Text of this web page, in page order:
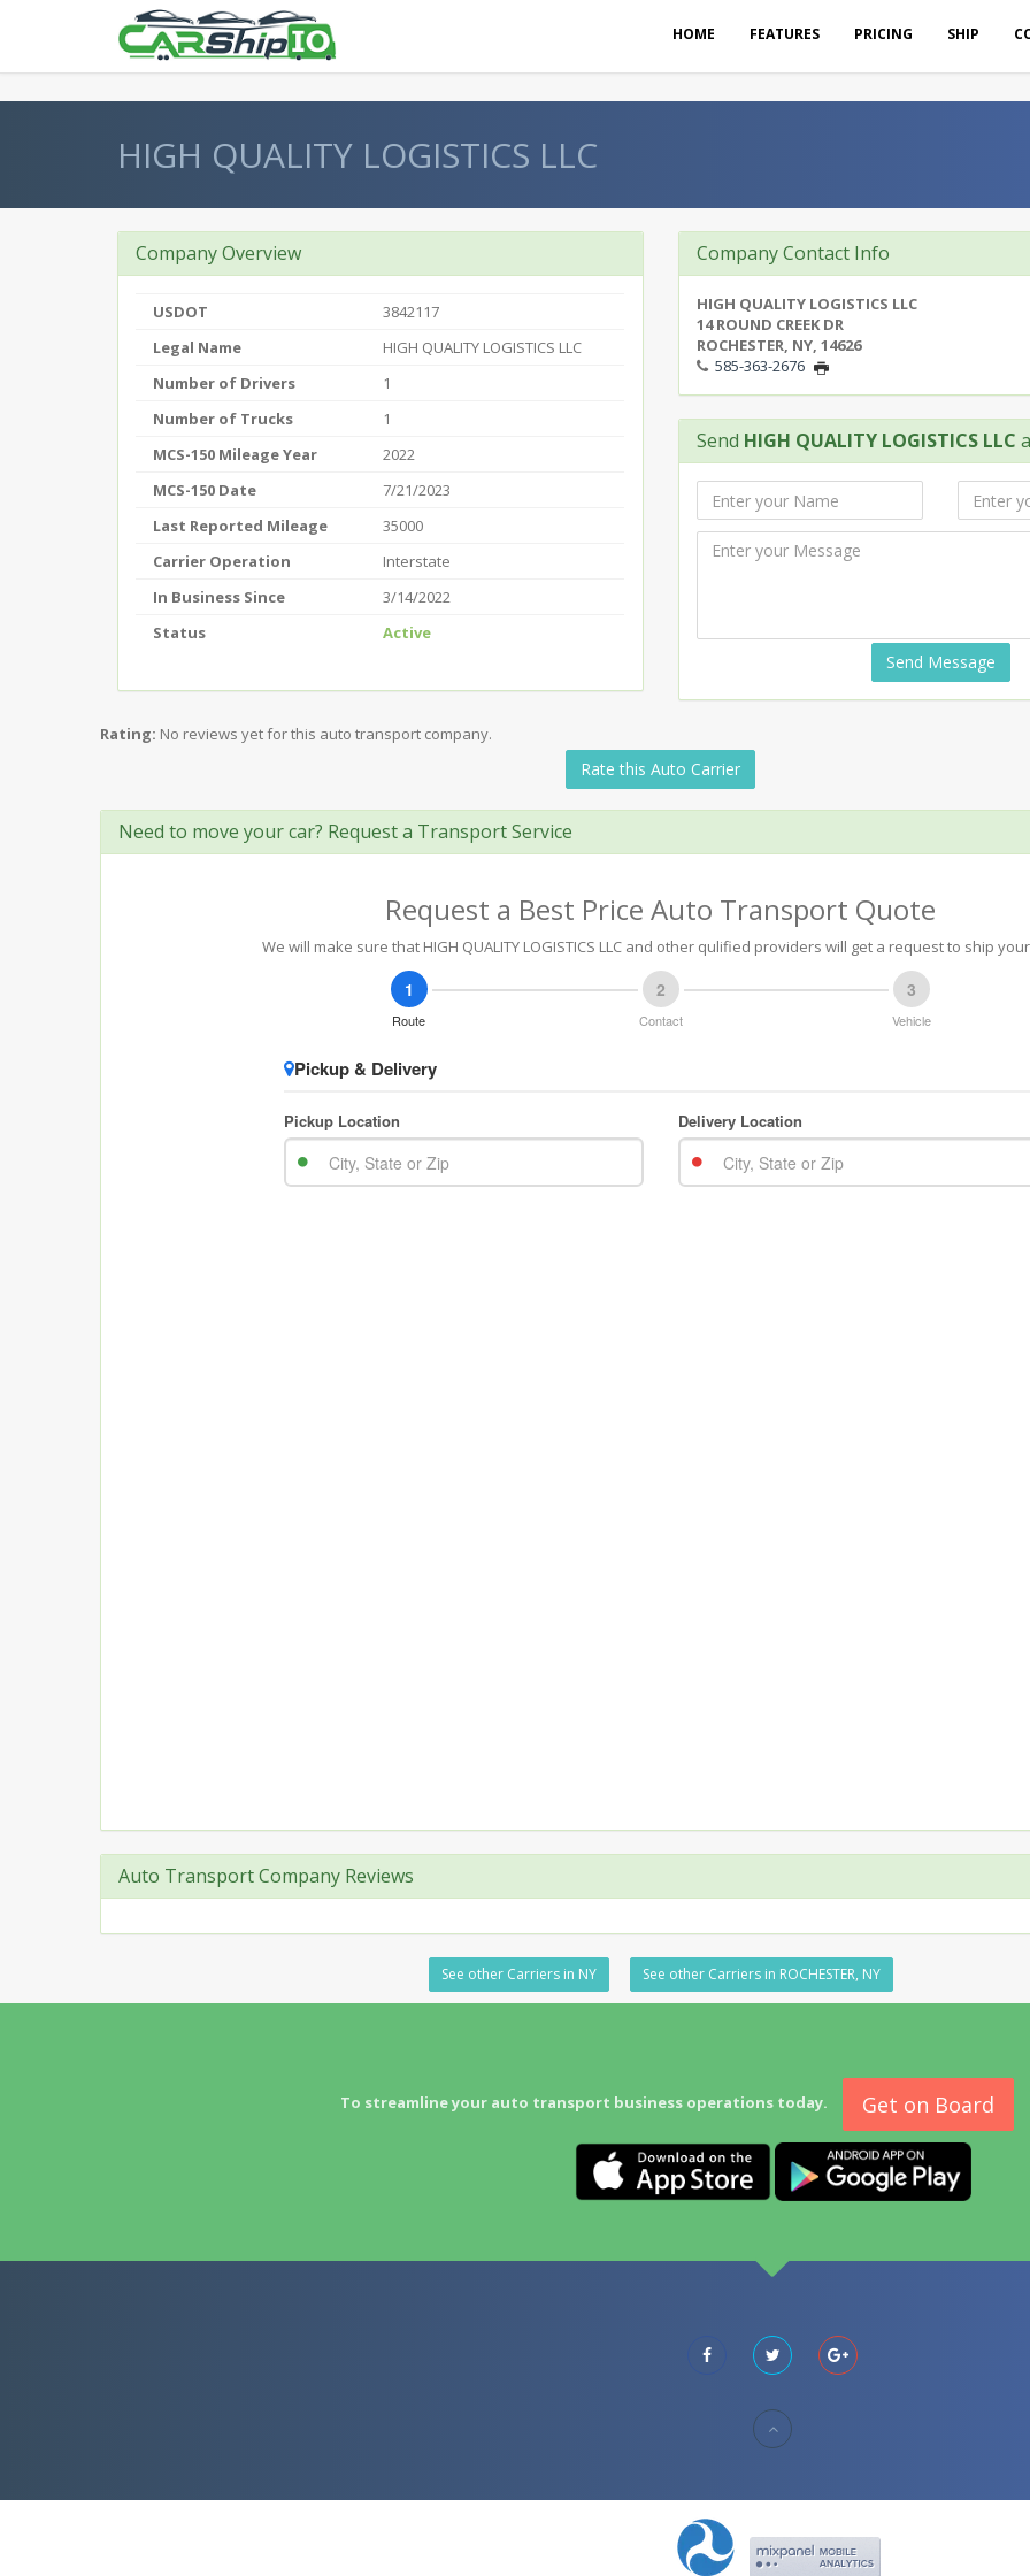
HOME FEATURES PRICING SHIP
HIGH QUALITY LOGISTICS LLC
Company Overview
USDOT
3842117
Legal Name
HIGH QUALITY LOGISTICS LLC
Number of Drivers
1
Number of Trucks
1
MCS-150 Mileage Year
2022
MCS-150 Date
7/21/2023
Last Reported Mileage
35000
Carrier Operation
Interstate
In Business Since
3/14/2022
Status
Active
Company Contact Info
HIGH QUALITY LOGISTICS LLC
14 ROUND CREEK DR
ROCHESTER, NY, 14626
585-363-2676
Send HIGH QUALITY LOGISTICS LLC
Send Message
Rating: No reviews yet for this auto transport company.
Rate this Auto Carrier
Need to move your car? Request a Transport Service
Request a Best Price Auto Transport Quote
We will make sure that HIGH QUALITY LOGISTICS LLC and other qulified providers will get a request to ship
Auto Transport Company Reviews
See other Carriers in NY See other Carriers in ROCHESTER, NY
To streamline your auto transport business operations today. Get on Board